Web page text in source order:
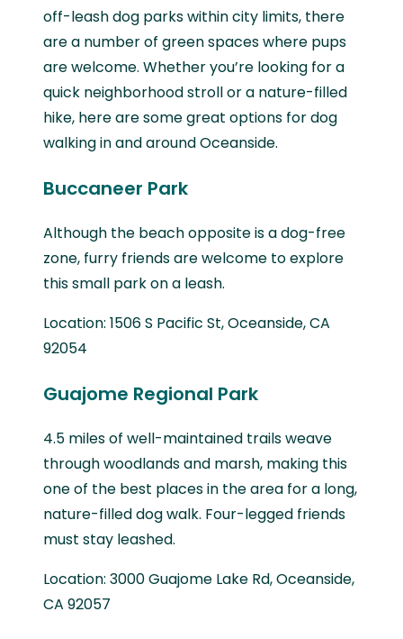
off-leash dog parks within city limits, there
are a number of green spaces where pups
are welcome. Whether you’re looking for a
quick neighborhood stroll or a nature-filled
hike, here are some great options for dog
walking in and around Oceanside.
Buccaneer Park
Although the beach opposite is a dog-free
zone, furry friends are welcome to explore
this small park on a leash.
Location: 1506 S Pacific St, Oceanside, CA
92054
Guajome Regional Park
4.5 miles of well-maintained trails weave
through woodlands and marsh, making this
one of the best places in the area for a long,
nature-filled dog walk. Four-legged friends
must stay leashed.
Location: 3000 Guajome Lake Rd, Oceanside,
CA 92057